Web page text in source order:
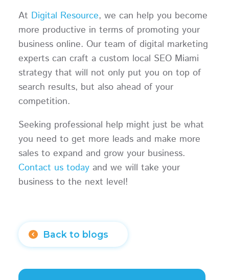
At Digital Resource, we can help you become
more productive in terms of promoting your
business online. Our team of digital marketing
experts can craft a custom local SEO Miami
strategy that will not only put you on top of
search results, but also ahead of your
competition.
Seeking professional help might just be what
you need to get more leads and make more
sales to expand and grow your business.
Contact us todayand we will take your
business to the next level!
Back to blogs